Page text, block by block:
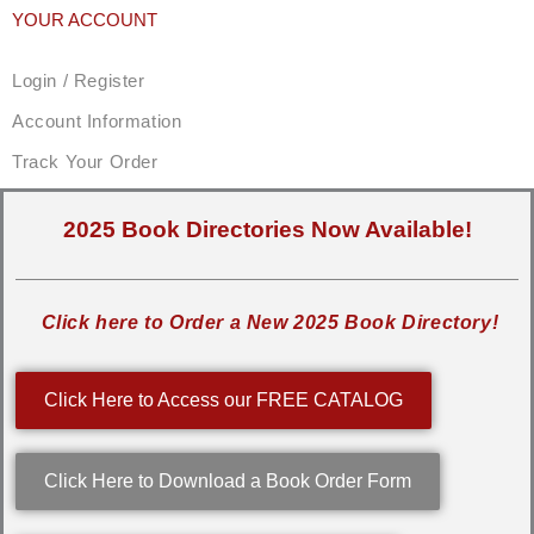
YOUR ACCOUNT
Login / Register
Account Information
Track Your Order
2025 Book Directories Now Available!
Click here to Order a New 2025 Book Directory!
Click Here to Access our FREE CATALOG
Click Here to Download a Book Order Form